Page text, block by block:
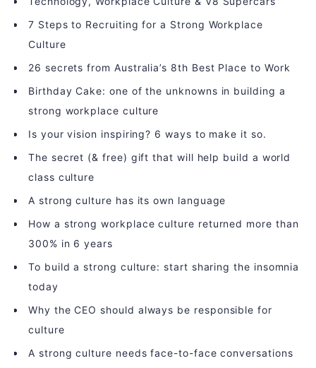
7 Steps to Recruiting for a Strong Workplace
Culture
26 secrets from Australia’s 8th Best Place to Work
Birthday Cake: one of the unknowns in building a
strong workplace culture
Is your vision inspiring? 6 ways to make it so.
The secret (& free) gift that will help build a world
class culture
A strong culture has its own language
How a strong workplace culture returned more than
300% in 6 years
To build a strong culture: start sharing the insomnia
today
Why the CEO should always be responsible for
culture
A strong culture needs face-to-face conversations